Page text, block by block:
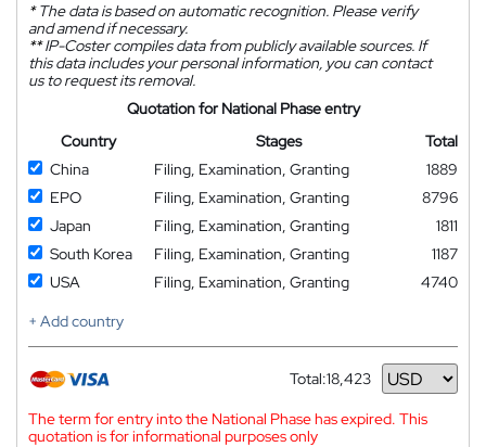
*The data is based on automatic recognition. Please verify
and amend if necessary.
**IP-Coster compiles data from publicly available sources. If
this data includes your personal information, you can contact
us to request its removal.
Quotation for National Phase entry
Country
Stages
Total
China
Filing, Examination, Granting
1889
EPO
Filing, Examination, Granting
8796
Japan
Filing, Examination, Granting
1811
South Korea
Filing, Examination, Granting
1187
USA
Filing, Examination, Granting
4740
+ Add country
Total:18,423
Currency
The term for entry into the National Phase has expired. This
quotation is for informational purposes only